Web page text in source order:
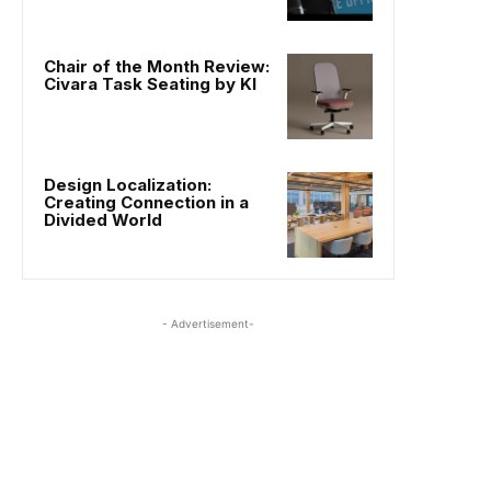
Chair of the Month Review:
Civara Task Seating by KI
Design Localization:
Creating Connection in a
Divided World
- Advertisement-